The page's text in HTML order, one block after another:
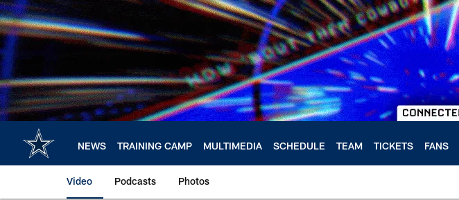
Skip
to
main
content
NEWS TRAINING CAMP MULTIMEDIA SCHEDULE TEAM TICKETS FANS
Video Podcasts Photos